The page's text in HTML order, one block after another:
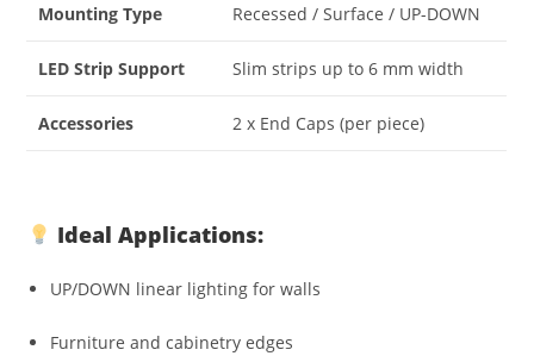
Mounting Type Recessed / Surface / UP-DOWN
LED Strip Support Slim strips up to 6 mm width
Accessories 2 x End Caps (per piece)
Ideal Applications:
UP/DOWN linear lighting for walls
Furniture and cabinetry edges